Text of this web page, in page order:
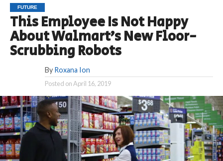
FUTURE
This Employee Is Not Happy
About Walmart’s New Floor-
Scrubbing Robots
By Roxana Ion
Posted onApril 16, 2019